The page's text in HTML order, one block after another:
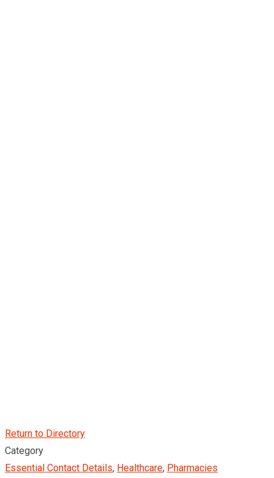
Return to Directory
Category
Essential Contact Details, Healthcare, Pharmacies